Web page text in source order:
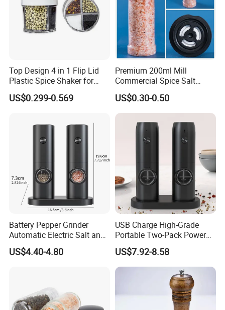
Top Design 4 in 1 Flip Lid
Plastic Spice Shaker for
Home
US$0.299-0.569
Premium 200ml Mill
Commercial Spice Salt
Pepper Packaging Bottle
with Spice Grinder Cap
US$0.30-0.50
Battery Pepper Grinder
Automatic Electric Salt and
Pepper Grinder Set
US$4.40-4.80
USB Charge High-Grade
Portable Two-Pack Power
Tools Sea Salt Pepper Set
Seasoning Automatic
Grinder
US$7.92-8.58